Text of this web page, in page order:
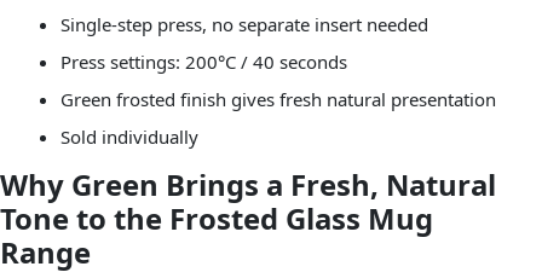
Single-step press, no separate insert needed
Press settings: 200°C / 40 seconds
Green frosted finish gives fresh natural presentation
Sold individually
Why Green Brings a Fresh, Natural
Tone to the Frosted Glass Mug
Range